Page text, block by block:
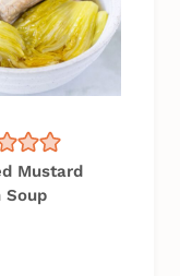
Mustard
Soup